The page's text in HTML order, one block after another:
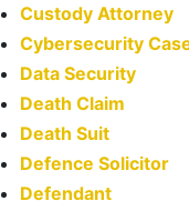
Custody Attorney
Cybersecurity
Data Security
Death Claim
Death Suit
Defence Solicitor
Defendant